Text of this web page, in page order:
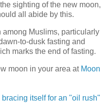
sighting of the new moon,
all abide by this.
Muslims, particularly
to-dusk fasting and
marks the end of fasting.
moon in your area at Moon
bracing itself for an "oil rush"